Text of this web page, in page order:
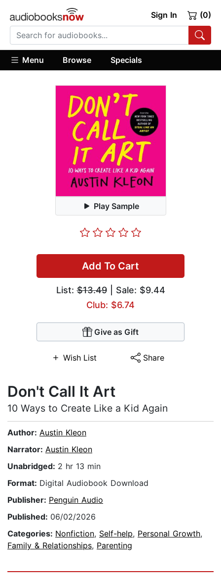
Sign In (0)
Menu Browse Specials
Play Sample
Add To Cart
List:$13.49| Sale: $9.44
Club: $6.74
Give as Gift
Wish List Share
Don't Call It Art
10 Ways to Create Like a Kid Again
Author: Austin Kleon
Narrator: Austin Kleon
Unabridged: 2 hr 13 min
Format: Digital Audiobook Download
Publisher: Penguin Audio
Published: 06/02/2026
Categories: Nonfiction, Self-help, Personal Growth,
Family & Relationships, Parenting